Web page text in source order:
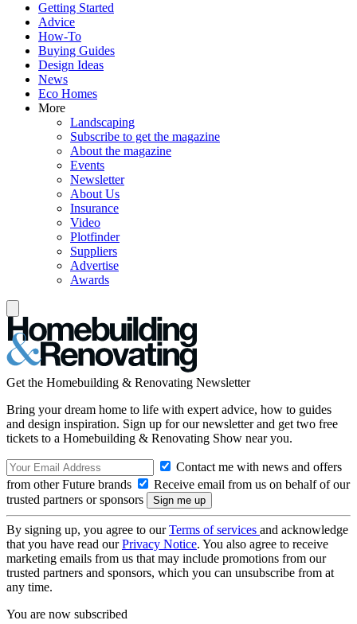
Getting Started
Advice
How-To
Buying Guides
Design Ideas
News
Eco Homes
More
Landscaping
Subscribe to get the magazine
About the magazine
Events
Newsletter
About Us
Insurance
Video
Plotfinder
Suppliers
Advertise
Awards
Get the Homebuilding & Renovating Newsletter
Bring your dream home to life with expert advice, how to guides
and design inspiration. Sign up for our newsletter and get two free
tickets to a Homebuilding & Renovating Show near you.
Contact me with news and offers
from other Future brands
Receive email from us on behalf of our
trusted partners or sponsors
By signing up, you agree to ourTerms of services and acknowledge
that you have read ourPrivacy Notice. You also agree to receive
marketing emails from us that may include promotions from our
trusted partners and sponsors, which you can unsubscribe from at
any time.
You are now subscribed